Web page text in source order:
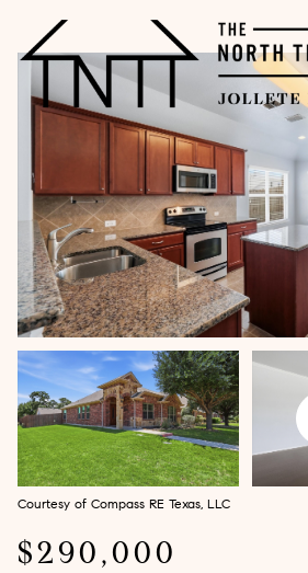
Courtesy of Compass RE Texas, LLC
$290,000
Thursday
06